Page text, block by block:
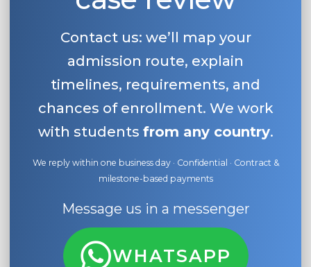
Contact us: we’ll map your
admission route, explain
timelines, requirements, and
chances of enrollment. We work
with students from any country.
We reply within one business day · Confidential · Contract &
milestone-based payments
Message us in a messenger
WHATSAPP